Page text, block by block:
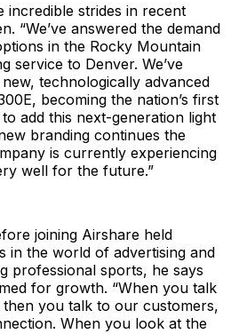
incredible strides in recent
“We’ve answered the demand
in the Rocky Mountain
service to Denver. We’ve
technologically advanced
becoming the nation’s first
add this next-generation light
branding continues the
is currently experiencing
well for the future.”
joining Airshare held
in the world of advertising and
professional sports, he says
for growth. “When you talk
you talk to our customers,
When you look at the